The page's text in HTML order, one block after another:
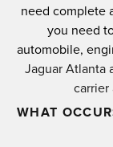
need complete
you need
automobile,
Jaguar Atlanta
carrier
WHAT